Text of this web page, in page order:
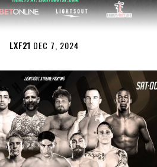
LXF21 DEC 7, 2024